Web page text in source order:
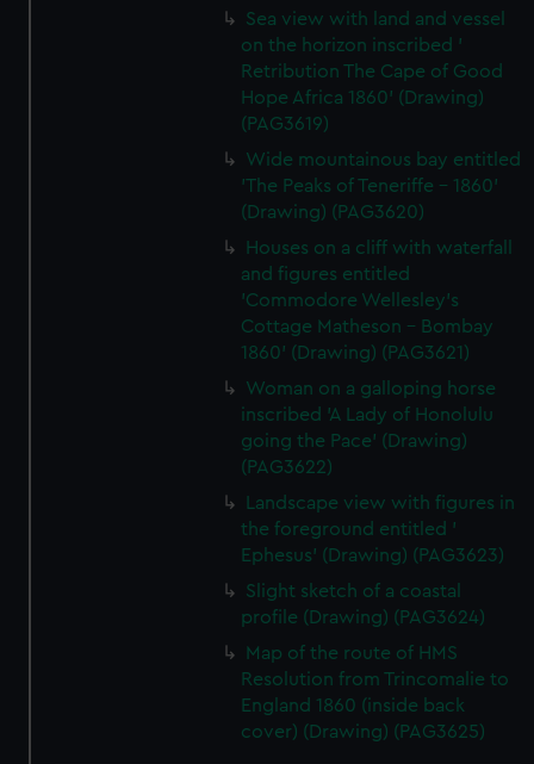
Sea view with land and vessel
on the horizon inscribed '
Retribution The Cape of Good
Hope Africa 1860' (Drawing)
(PAG3619)
Wide mountainous bay entitled
'The Peaks of Teneriffe - 1860'
(Drawing) (PAG3620)
Houses on a cliff with waterfall
and figures entitled
'Commodore Wellesley's
Cottage Matheson - Bombay
1860' (Drawing) (PAG3621)
Woman on a galloping horse
inscribed 'A Lady of Honolulu
going the Pace' (Drawing)
(PAG3622)
Landscape view with figures in
the foreground entitled '
Ephesus' (Drawing) (PAG3623)
Slight sketch of a coastal
profile (Drawing) (PAG3624)
Map of the route of HMS
Resolution from Trincomalie to
England 1860 (inside back
cover) (Drawing) (PAG3625)